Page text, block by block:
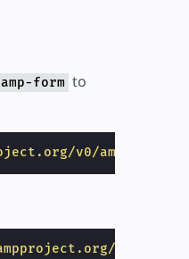
amp-form to
v0/amp-form-
v0/amp-